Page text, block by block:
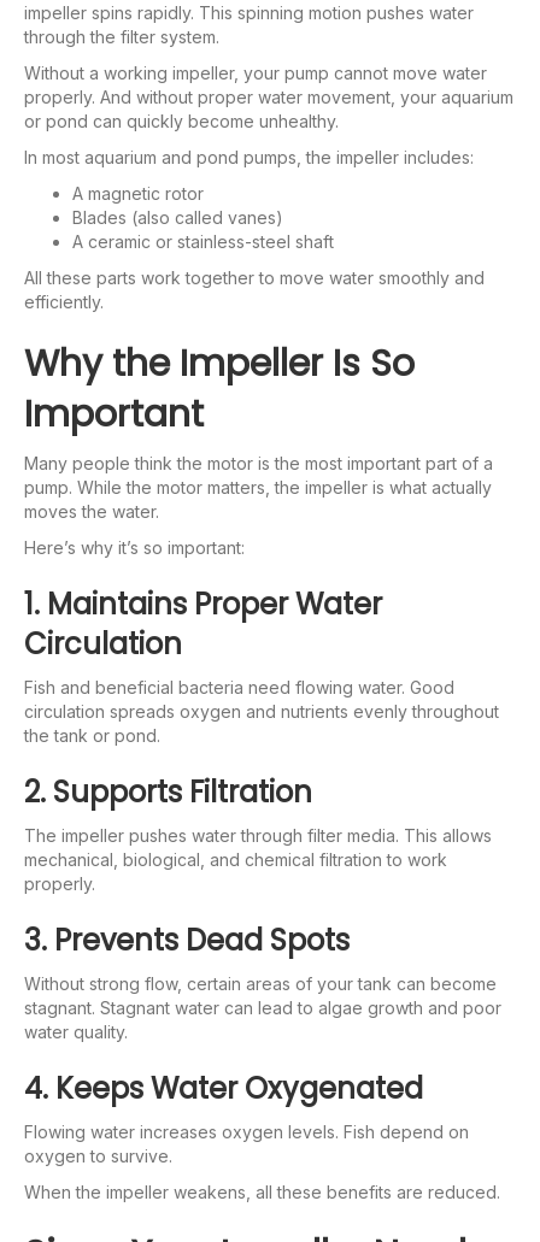
impeller spins rapidly. This spinning motion pushes water
through the filter system.
Without a working impeller, your pump cannot move water
properly. And without proper water movement, your aquarium
or pond can quickly become unhealthy.
In most aquarium and pond pumps, the impeller includes:
A magnetic rotor
Blades (also called vanes)
A ceramic or stainless-steel shaft
All these parts work together to move water smoothly and
efficiently.
Why the Impeller Is So
Important
Many people think the motor is the most important part of a
pump. While the motor matters, the impeller is what actually
moves the water.
Here’s why it’s so important:
1. Maintains Proper Water
Circulation
Fish and beneficial bacteria need flowing water. Good
circulation spreads oxygen and nutrients evenly throughout
the tank or pond.
2. Supports Filtration
The impeller pushes water through filter media. This allows
mechanical, biological, and chemical filtration to work
properly.
3. Prevents Dead Spots
Without strong flow, certain areas of your tank can become
stagnant. Stagnant water can lead to algae growth and poor
water quality.
4. Keeps Water Oxygenated
Flowing water increases oxygen levels. Fish depend on
oxygen to survive.
When the impeller weakens, all these benefits are reduced.